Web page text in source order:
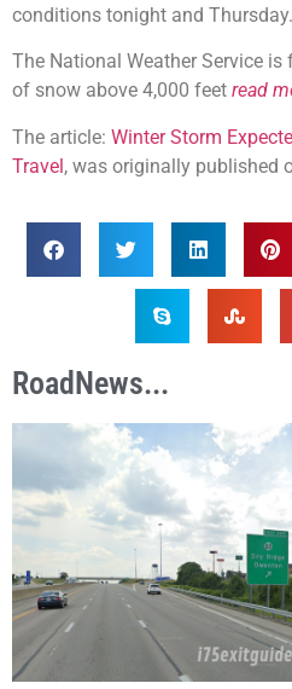
conditions tonight and Thursday.
The National Weather Service
of snow above 4,000 feet read
The article: Winter Storm
Travel, was originally published
RoadNews...